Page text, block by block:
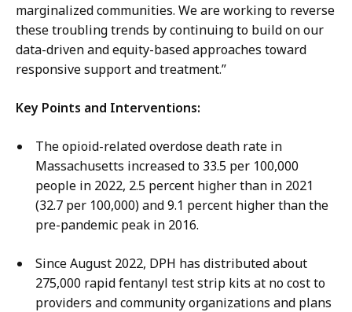
marginalized communities. We are working to reverse
these troubling trends by continuing to build on our
data-driven and equity-based approaches toward
responsive support and treatment.”
Key Points and Interventions:
The opioid-related overdose death rate in
Massachusetts increased to 33.5 per 100,000
people in 2022, 2.5 percent higher than in 2021
(32.7 per 100,000) and 9.1 percent higher than the
pre-pandemic peak in 2016.
Since August 2022, DPH has distributed about
275,000 rapid fentanyl test strip kits at no cost to
providers and community organizations and plans